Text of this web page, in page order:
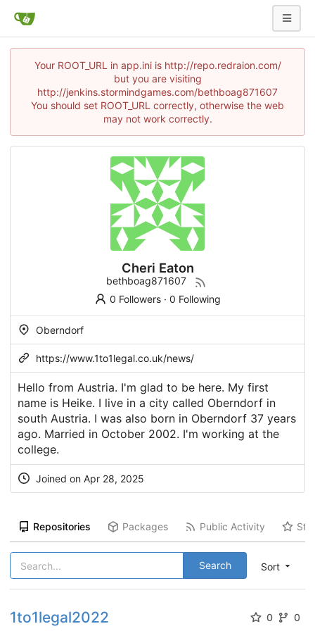
Your ROOT_URL in app.ini is http://repo.redraion.com/
but you are visiting
http://jenkins.stormindgames.com/bethboag871607
You should set ROOT_URL correctly, otherwise the web
may not work correctly.
Cheri Eaton
bethboag871607
0 Followers· 0 Following
Oberndorf
https://www.1to1legal.co.uk/news/
Hello from Austria. I'm glad to be here. My first
name is Heike. I live in a city called Oberndorf in
south Austria. I was also born in Oberndorf 37 years
ago. Married in October 2002. I'm working at the
college.
Joined on Apr 28, 2025
Repositories Packages Public Activity
Sort
Search
1to1legal2022 0 0